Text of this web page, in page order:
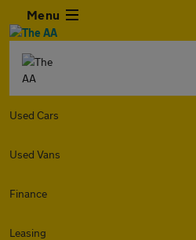
Menu
Used Cars
Used Vans
Finance
Leasing